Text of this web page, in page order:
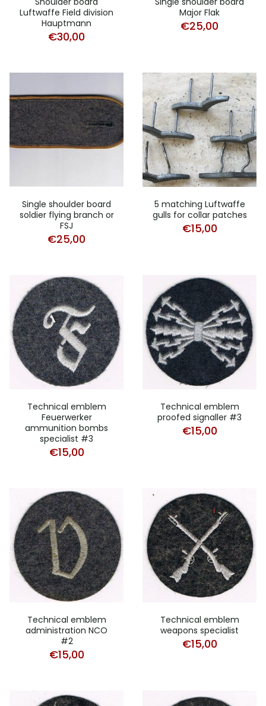
Luftwaffe Field division
Hauptmann
€30,00
Major Flak
€25,00
Single shoulder board
soldier flying branch or
FSJ
€25,00
5 matching Luftwaffe
gulls for collar patches
€15,00
Technical emblem
Feuerwerker
ammunition bombs
specialist #3
€15,00
Technical emblem
proofed signaller #3
€15,00
Technical emblem
administration NCO
#2
€15,00
Technical emblem
weapons specialist
€15,00